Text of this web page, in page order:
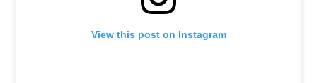
View this post on Instagram